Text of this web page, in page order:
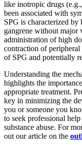
like inotropic drugs
been associated with
SPG is characterized
gangrene without major
administration of high
contraction of
of SPG and potentially
Understanding the
highlights the
appropriate treatment.
key in minimizing the
you or someone you
to seek professional
substance abuse. For
out our article on the